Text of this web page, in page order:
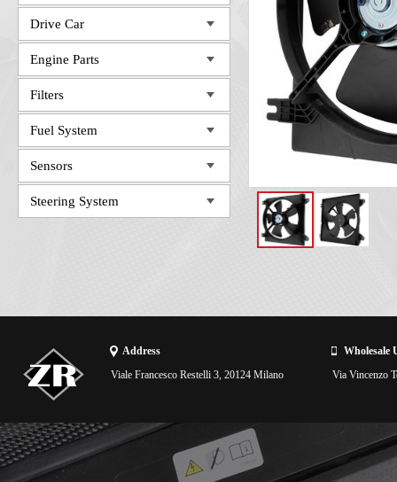
Drive Car
Engine Parts
Filters
Fuel System
Sensors
Steering System
Address
Viale Francesco Restelli 3, 20124 Milano
Wholesale
Via Vincenzo